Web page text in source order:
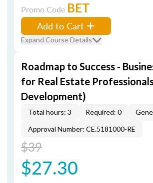
Promo Code BET
Add to Cart
Expand Course Details
Roadmap to Success -
for Real Estate
Development)
Total hours: 3 Required: 0
Approval Number: CE.5181000-RE
$39
$27.30